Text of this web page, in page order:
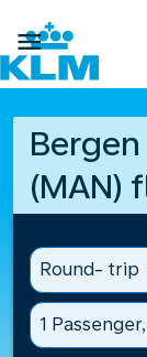

(MAN)
Round- trip
1